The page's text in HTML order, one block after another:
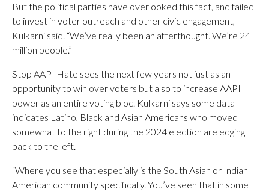
But the political parties have overlooked this fact, and failed
to invest in voter outreach and other civic engagement,
Kulkarni said. “We’ve really been an afterthought. We’re 24
million people.”
Stop AAPI Hate sees the next few years not just as an
opportunity to win over voters but also to increase AAPI
power as an entire voting bloc. Kulkarni says some data
indicates Latino, Black and Asian Americans who moved
somewhat to the right during the 2024 election are edging
back to the left.
“Where you see that especially is the South Asian or Indian
American community specifically. You’ve seen that in some